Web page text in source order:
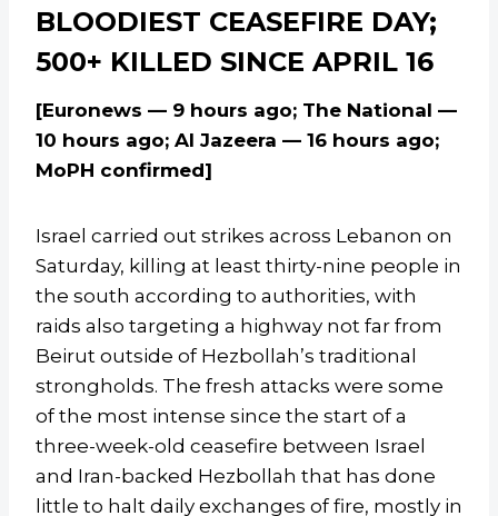
BLOODIEST CEASEFIRE DAY;
500+ KILLED SINCE APRIL 16
[Euronews — 9 hours ago; The National —
10 hours ago; Al Jazeera — 16 hours ago;
MoPH confirmed]
Israel carried out strikes across Lebanon on
Saturday, killing at least thirty-nine people in
the south according to authorities, with
raids also targeting a highway not far from
Beirut outside of Hezbollah’s traditional
strongholds. The fresh attacks were some
of the most intense since the start of a
three-week-old ceasefire between Israel
and Iran-backed Hezbollah that has done
little to halt daily exchanges of fire, mostly in